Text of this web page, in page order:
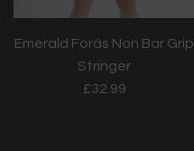
Emerald Forás Non Bar Grip
Stringer
£32.99